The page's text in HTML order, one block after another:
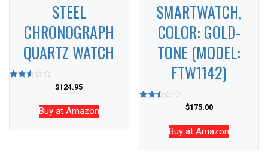
STEEL
CHRONOGRAPH
QUARTZ WATCH
$124.95
Buy at Amazon
SMARTWATCH,
COLOR: GOLD-
TONE (MODEL:
FTW1142)
$175.00
Buy at Amazon